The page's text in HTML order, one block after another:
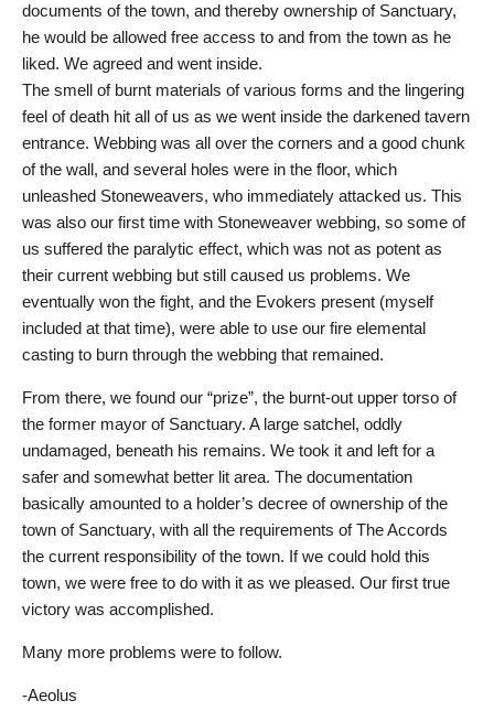
documents of the town, and thereby ownership of Sanctuary,
he would be allowed free access to and from the town as he
liked. We agreed and went inside.
The smell of burnt materials of various forms and the lingering
feel of death hit all of us as we went inside the darkened tavern
entrance. Webbing was all over the corners and a good chunk
of the wall, and several holes were in the floor, which
unleashed Stoneweavers, who immediately attacked us. This
was also our first time with Stoneweaver webbing, so some of
us suffered the paralytic effect, which was not as potent as
their current webbing but still caused us problems. We
eventually won the fight, and the Evokers present (myself
included at that time), were able to use our fire elemental
casting to burn through the webbing that remained.
From there, we found our “prize”, the burnt-out upper torso of
the former mayor of Sanctuary. A large satchel, oddly
undamaged, beneath his remains. We took it and left for a
safer and somewhat better lit area. The documentation
basically amounted to a holder’s decree of ownership of the
town of Sanctuary, with all the requirements of The Accords
the current responsibility of the town. If we could hold this
town, we were free to do with it as we pleased. Our first true
victory was accomplished.
Many more problems were to follow.
-Aeolus